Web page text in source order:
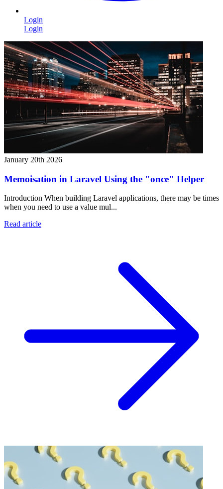
Login
Login
January 20th 2026
Memoisation in Laravel Using the "once" Helper
Introduction When building Laravel applications, there may be times
when you need to use a value mul...
Read article